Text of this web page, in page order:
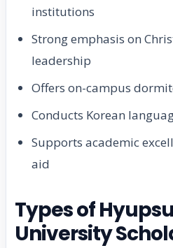
institutions
Strong emphasis on
leadership
Offers on-campus
Conducts Korean
Supports academic
aid
Types of
University